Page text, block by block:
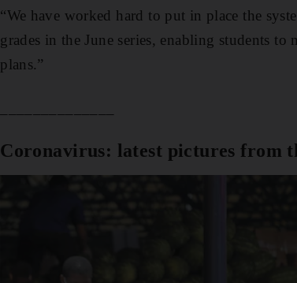
“We have worked hard to put in place the
grades in the June series, enabling students
plans.”
Coronavirus: latest pictures from